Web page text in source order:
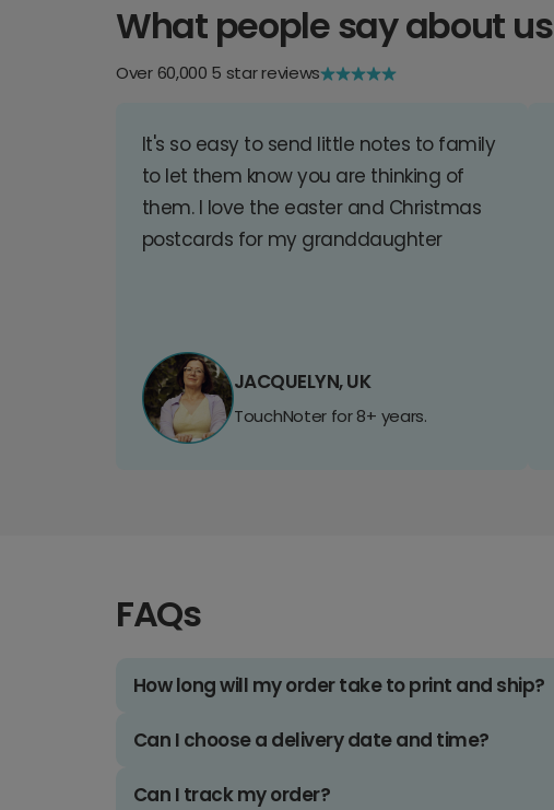
What people say about us
Over 60,000 5 star reviews
It's so easy to send little notes to family
to let them know you are thinking of
them. I love the easter and Christmas
postcards for my granddaughter
JACQUELYN, UK
TouchNoter for 8+ years.
FAQs
How long will my order take to print and ship?
Can I choose a delivery date and time?
Can I track my order?